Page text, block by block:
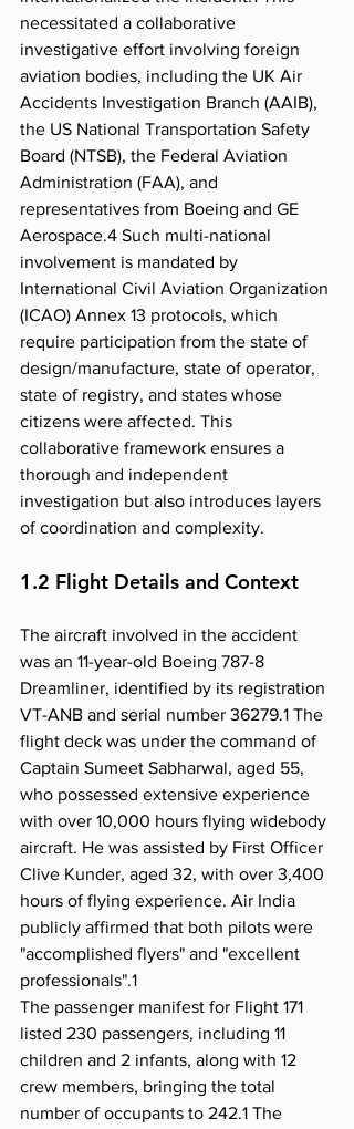
necessitated a collaborative
investigative effort involving foreign
aviation bodies, including the UK Air
Accidents Investigation Branch (AAIB),
the US National Transportation Safety
Board (NTSB), the Federal Aviation
Administration (FAA), and
representatives from Boeing and GE
Aerospace.4 Such multi-national
involvement is mandated by
International Civil Aviation Organization
(ICAO) Annex 13 protocols, which
require participation from the state of
design/manufacture, state of operator,
state of registry, and states whose
citizens were affected. This
collaborative framework ensures a
thorough and independent
investigation but also introduces layers
of coordination and complexity.
1.2 Flight Details and Context
The aircraft involved in the accident
was an 11-year-old Boeing 787-8
Dreamliner, identified by its registration
VT-ANB and serial number 36279.1 The
flight deck was under the command of
Captain Sumeet Sabharwal, aged 55,
who possessed extensive experience
with over 10,000 hours flying widebody
aircraft. He was assisted by First Officer
Clive Kunder, aged 32, with over 3,400
hours of flying experience. Air India
publicly affirmed that both pilots were
"accomplished flyers" and "excellent
professionals".1
The passenger manifest for Flight 171
listed 230 passengers, including 11
children and 2 infants, along with 12
crew members, bringing the total
number of occupants to 242.1 The